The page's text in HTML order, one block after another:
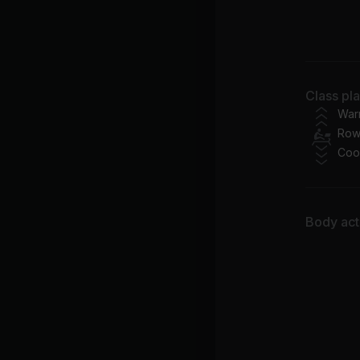
Class
Body